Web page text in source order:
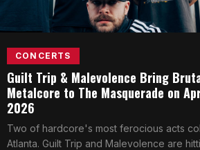
CONCERTS
Guilt Trip & Malevolence Bring
Metalcore to The Masquerade on
2026
Two of hardcore's most ferocious acts
Atlanta. Guilt Trip and Malevolence are